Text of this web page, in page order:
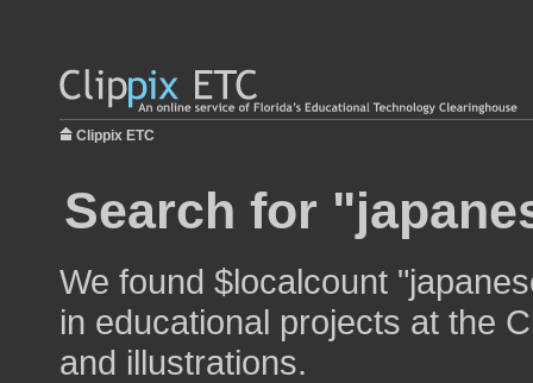
Clippix ETC
Search for
We found $localcount
in educational projects at the
and illustrations.